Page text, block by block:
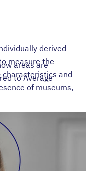
derived
measure the
characteristics and
of museums,
areas are
to Average